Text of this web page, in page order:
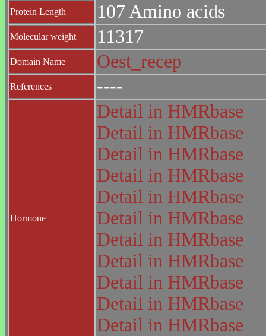
Protein Length 107 Amino acids
Molecular weight 11317
Domain Name Oest_recep
References ----
Hormone
Detail in HMRbase
Detail in HMRbase
Detail in HMRbase
Detail in HMRbase
Detail in HMRbase
Detail in HMRbase
Detail in HMRbase
Detail in HMRbase
Detail in HMRbase
Detail in HMRbase
Detail in HMRbase